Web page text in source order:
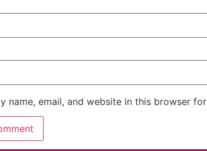
name, email, and website in this browser